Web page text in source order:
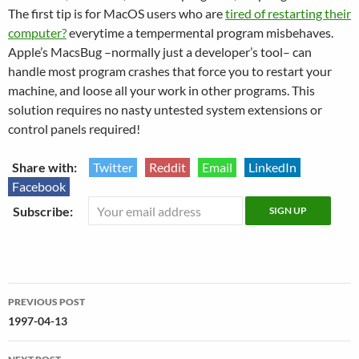
The first tip is for MacOS users who aretired of restarting their
computer?everytime a tempermental program misbehaves.
Apple’s MacsBug –normally just a developer’s tool– can
handle most program crashes that force you to restart your
machine, and loose all your work in other programs. This
solution requires no nasty untested system extensions or
control panels required!
Share with: Twitter Reddit Email
LinkedIn
Facebook
Subscribe:
Post
navigation
PREVIOUS POST
1997-04-13